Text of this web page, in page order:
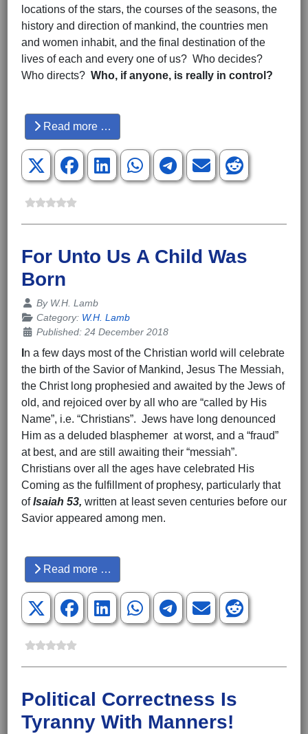
locations of the stars, the courses of the seasons, the
history and direction of mankind, the countries men
and women inhabit, and the final destination of the
lives of each and every one of us? Who decides?
Who directs? Who, if anyone, is really in control?
Read more …
For Unto Us A Child Was
Born
Details
By W.H. Lamb
Category: W.H. Lamb
Published: 24 December 2018
n a few days most of the Christian world will celebrate
the birth of the Savior of Mankind, Jesus The Messiah,
the Christ long prophesied and awaited by the Jews of
old, and rejoiced over by all who are “called by His
Name”, i.e. “Christians”. Jews have long denounced
Him as a deluded blasphemer at worst, and a “fraud”
at best, and are still awaiting their “messiah”.
Christians over all the ages have celebrated His
Coming as the fulfillment of prophesy, particularly that
ofIsaiah 53, written at least seven centuries before our
Savior appeared among men.
Read more …
Political Correctness Is
Tyranny With Manners!